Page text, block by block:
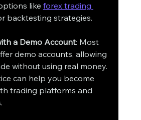
like forex trading
backtesting strategies.
a Demo Account: Most
demo accounts, allowing
without using real money.
can help you become
trading platforms and